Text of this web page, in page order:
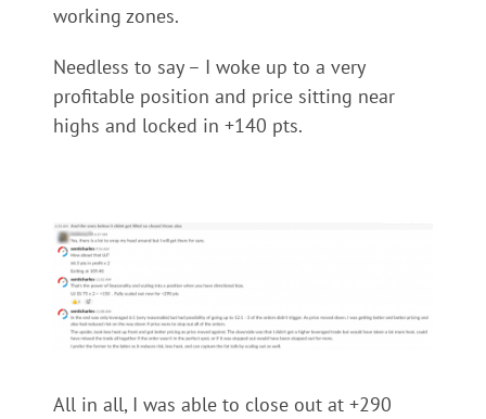
working zones.
Needless to say – I woke up to a very
profitable position and price sitting near
highs and locked in +140 pts.
All in all, I was able to close out at +290